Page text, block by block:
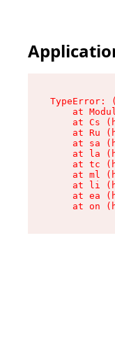
at
at Cs
at Ru
at sa
at la
at tc
at ml
at li
at ea
at on